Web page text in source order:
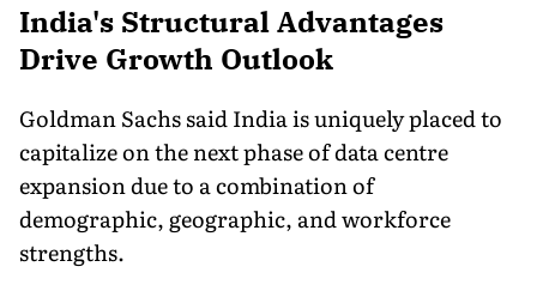
India's Structural Advantages
Drive Growth Outlook
Goldman Sachs said India is uniquely placed to
capitalize on the next phase of data centre
expansion due to a combination of
demographic, geographic, and workforce
strengths.